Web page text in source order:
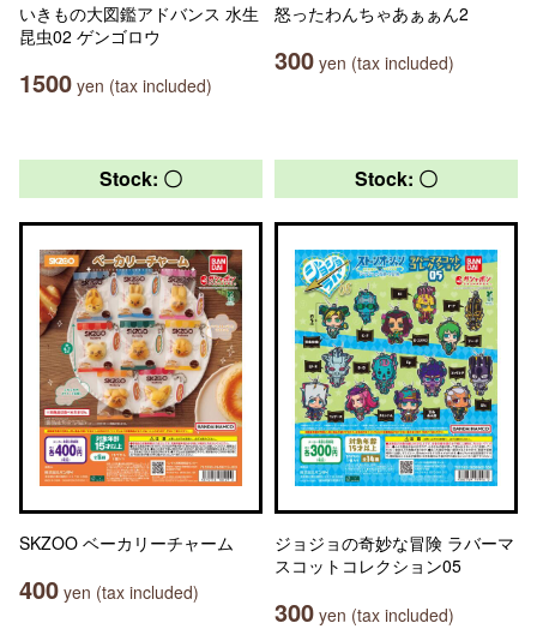
いきもの大図鑑アドバンス 水生
昆虫02 ゲンゴロウ
1500 yen (tax included)
怒ったわんちゃあぁぁん2
300 yen (tax included)
Stock: 〇
SKZOO ベーカリーチャーム
400 yen (tax included)
Stock: 〇
ジョジョの奇妙な冒険 ラバーマ
スコットコレクション05
300 yen (tax included)